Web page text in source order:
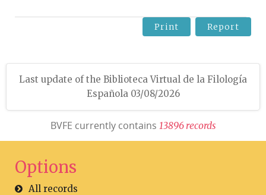
Print Report
Last update of the Biblioteca Virtual de la Filología
Española 03/08/2026
BVFE currently contains 13896 records
Options
All records